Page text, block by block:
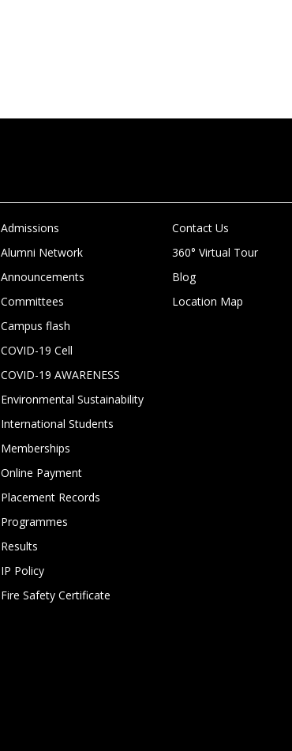
Admissions
Alumni Network
Announcements
Committees
Campus flash
COVID-19 Cell
COVID-19 AWARENESS
Environmental Sustainability
International Students
Memberships
Online Payment
Placement Records
Programmes
Results
IP Policy
Fire Safety Certificate
Contact Us
360° Virtual Tour
Blog
Location Map